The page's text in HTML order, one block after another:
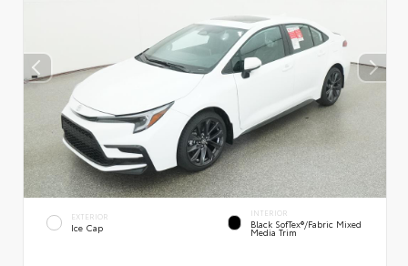
EXTERIOR
Ice Cap
INTERIOR
Black SofTex®/fabric Mixed
Media Trim